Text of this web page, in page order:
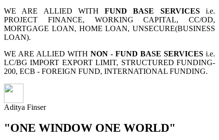
WE ARE ALLIED WITHFUND BASE SERVICESi.e.
PROJECT FINANCE, WORKING CAPITAL, CC/OD,
MORTGAGE LOAN, HOME LOAN, UNSECURE(BUSINESS
LOAN).
WE ARE ALLIED WITH NON - FUND BASE SERVICES i.e.
LC/BG IMPORT EXPORT LIMIT, STRUCTURED FUNDING-
200, ECB - FOREIGN FUND, INTERNATIONAL FUNDING.
Aditya Finser
"ONE WINDOW ONE WORLD"